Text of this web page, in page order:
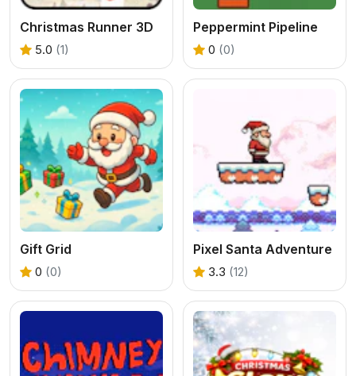
Christmas Runner 3D
5.0 (1)
Peppermint Pipeline
0 (0)
Gift Grid
0 (0)
Pixel Santa Adventure
3.3 (12)